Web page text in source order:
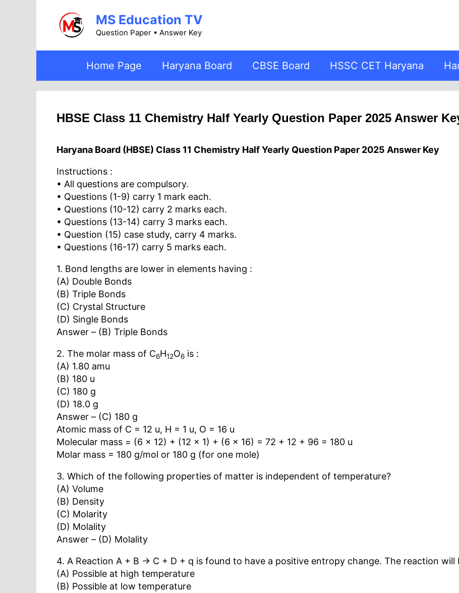
MS Education TV
Question Paper • Answer Key
Home Page Haryana Board CBSE Board HSSC CET Haryana
HBSE Class 11 Chemistry Half Yearly Question Paper 2025 Answer
Haryana Board (HBSE) Class 11 Chemistry Half Yearly Question Paper 2025 Answer Key
Instructions :
• All questions are compulsory.
• Questions (1-9) carry 1 mark each.
• Questions (10-12) carry 2 marks each.
• Questions (13-14) carry 3 marks each.
• Question (15) case study, carry 4 marks.
• Questions (16-17) carry 5 marks each.
1. Bond lengths are lower in elements having :
(A) Double Bonds
(B) Triple Bonds
(C) Crystal Structure
(D) Single Bonds
Answer – (B) Triple Bonds
2. The molar mass of C6H12O6 is :
(A) 1.80 amu
(B) 180 u
(C) 180 g
(D) 18.0 g
Answer – (C) 180 g
Atomic mass of C = 12 u, H = 1 u, O = 16 u
Molecular mass = (6 × 12) + (12 × 1) + (6 × 16) = 72 + 12 + 96 = 180 u
Molar mass = 180 g/mol or 180 g (for one mole)
3. Which of the following properties of matter is independent of temperature?
(A) Volume
(B) Density
(C) Molarity
(D) Molality
Answer – (D) Molality
4. A Reaction A + B → C + D + q is found to have a positive entropy change. The reaction will
(A) Possible at high temperature
(B) Possible at low temperature